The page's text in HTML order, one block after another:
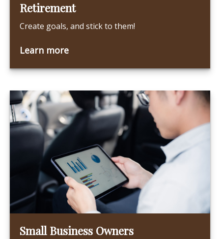
Retirement
Create goals, and stick to them!
Learn more
Small Business Owners